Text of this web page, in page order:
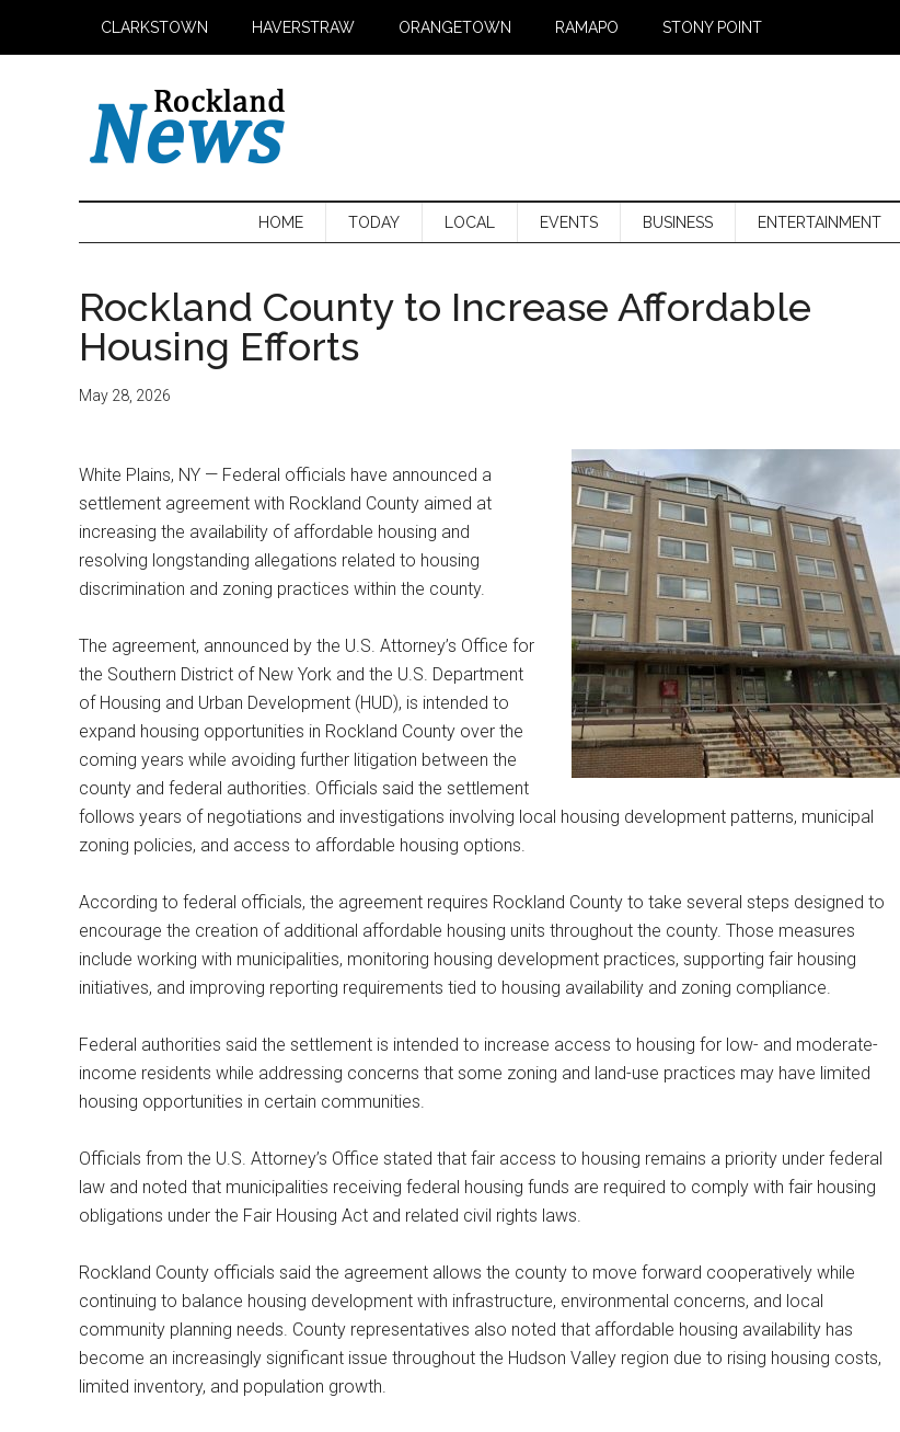
CLARKSTOWN HAVERSTRAW ORANGETOWN RAMAPO STONY POINT
HOME TODAY LOCAL EVENTS BUSINESS ENTERTAINMENT
Rockland County to Increase Affordable
Housing Efforts
May 28, 2026
White Plains, NY — Federal officials have announced a
settlement agreement with Rockland County aimed at
increasing the availability of affordable housing and
resolving longstanding allegations related to housing
discrimination and zoning practices within the county.
The agreement, announced by the U.S. Attorney’s Office for
the Southern District of New York and the U.S. Department
of Housing and Urban Development (HUD), is intended to
expand housing opportunities in Rockland County over the
coming years while avoiding further litigation between the
county and federal authorities. Officials said the settlement
follows years of negotiations and investigations involving local housing development patterns, municipal
zoning policies, and access to affordable housing options.
According to federal officials, the agreement requires Rockland County to take several steps designed to
encourage the creation of additional affordable housing units throughout the county. Those measures
include working with municipalities, monitoring housing development practices, supporting fair housing
initiatives, and improving reporting requirements tied to housing availability and zoning compliance.
Federal authorities said the settlement is intended to increase access to housing for low- and moderate-
income residents while addressing concerns that some zoning and land-use practices may have limited
housing opportunities in certain communities.
Officials from the U.S. Attorney’s Office stated that fair access to housing remains a priority under federal
law and noted that municipalities receiving federal housing funds are required to comply with fair housing
obligations under the Fair Housing Act and related civil rights laws.
Rockland County officials said the agreement allows the county to move forward cooperatively while
continuing to balance housing development with infrastructure, environmental concerns, and local
community planning needs. County representatives also noted that affordable housing availability has
become an increasingly significant issue throughout the Hudson Valley region due to rising housing costs,
limited inventory, and population growth.